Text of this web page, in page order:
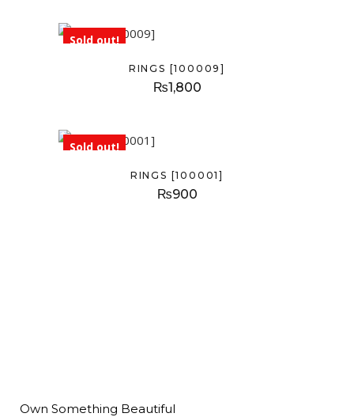
Sold out!
RINGS [100009]
₨1,800
Sold out!
RINGS [100001]
₨900
Own Something Beautiful